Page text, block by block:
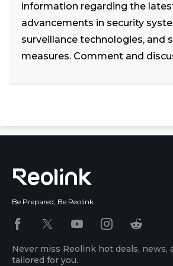
information regarding the
advancements in security
surveillance technologies, and
measures. Comment and
Be Prepared, Be Reolink
Never miss Reolink hot deals, news,
tailored for you.